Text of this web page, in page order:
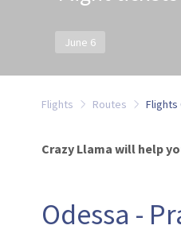
June 6
Flights Routes Flights
Crazy Llama will help
Odessa -